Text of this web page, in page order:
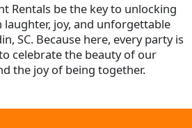
Rentals be the key to unlocking
joy, and unforgettable
SC. Because here, every party is
celebrate the beauty of our
the joy of being together.